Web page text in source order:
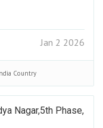
Jan 2 2026
Country
Nagar,5th Phase,